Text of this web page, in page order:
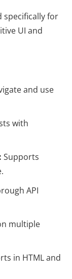
specifically for
UI and
and use
with
Supports
API
multiple
in HTML and